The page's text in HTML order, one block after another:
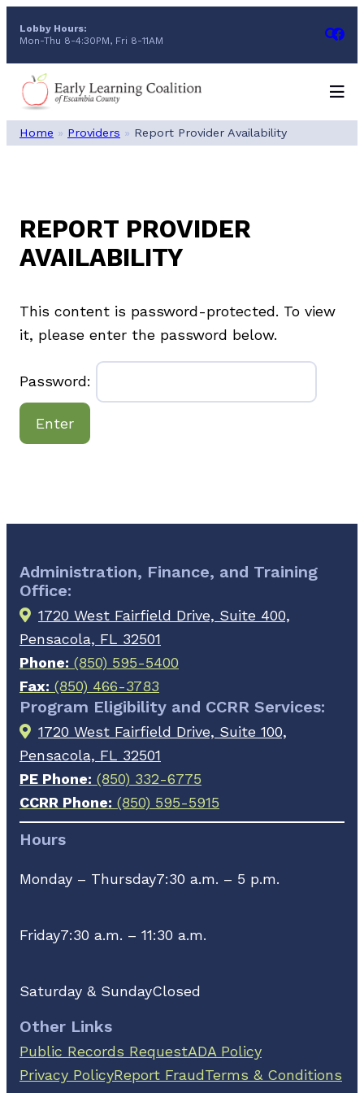
content
Lobby Hours:
Mon-Thu 8-4:30PM, Fri 8-11AM
Home » Providers » Report Provider Availability
REPORT PROVIDER
AVAILABILITY
This content is password-protected. To view
it, please enter the password below.
Password:
Administration, Finance, and Training
Office:
1720 West Fairfield Drive, Suite 400,
Pensacola, FL 32501
Phone: (850) 595-5400
Fax: (850) 466-3783
Program Eligibility and CCRR Services:
1720 West Fairfield Drive, Suite 100,
Pensacola, FL 32501
PE Phone: (850) 332-6775
CCRR Phone: (850) 595-5915
Hours
Monday – Thursday7:30 a.m. – 5 p.m.
Friday7:30 a.m. – 11:30 a.m.
Saturday & SundayClosed
Other Links
Public Records RequestADA Policy
Privacy PolicyReport FraudTerms & Conditions